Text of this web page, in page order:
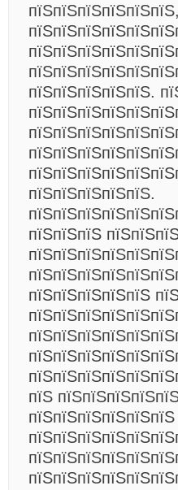
пїЅпїЅпїЅпїЅпїЅ.
пїЅпїЅпїЅпїЅпїЅ.
пїЅпїЅпїЅ
пїЅпїЅпїЅпїЅпїЅ
пїЅ